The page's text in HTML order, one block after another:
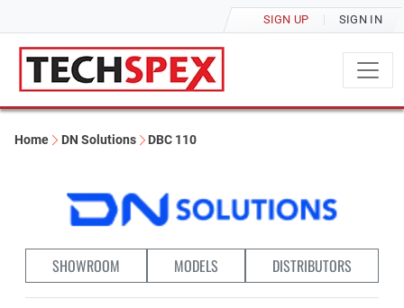
SIGN UP SIGN IN
Home DN Solutions DBC 110
SHOWROOM MODELS DISTRIBUTORS